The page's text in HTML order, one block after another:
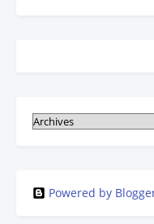
Powered by